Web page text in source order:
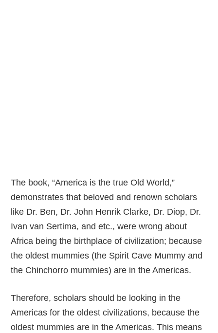
The book, “America is the true Old World,”
demonstrates that beloved and renown scholars
like Dr. Ben, Dr. John Henrik Clarke, Dr. Diop, Dr.
Ivan van Sertima, and etc., were wrong about
Africa being the birthplace of civilization; because
the oldest mummies (the Spirit Cave Mummy and
the Chinchorro mummies) are in the Americas.
Therefore, scholars should be looking in the
Americas for the oldest civilizations, because the
oldest mummies are in the Americas. This means